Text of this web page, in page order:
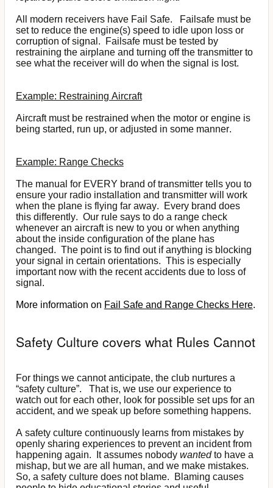
All modern receivers have Fail Safe. Failsafe must be
set to reduce the engine(s) speed to idle upon loss or
corruption of signal. Failsafe must be tested by
restraining the airplane and turning off the transmitter to
see what the receiver will do when the signal is lost.
Example: Restraining Aircraft
Aircraft must be restrained when the motor or engine is
being started, run up, or adjusted in some manner.
Example: Range Checks
The manual for EVERY brand of transmitter tells you to
ensure your radio installation and transmitter will work
when the plane is flying far away. Every brand does
this differently. Our rule says to do a range check
whenever an aircraft is new to you or when anything
about the inside configuration of the plane has
changed. The point is to find out if anything is blocking
your signal in certain orientations. This is especially
important now with the recent accidents due to loss of
signal.
More information on Fail Safe and Range Checks Here.
Safety Culture covers what Rules Cannot
For things we cannot anticipate, the club nurtures a
“safety culture”. That is, we use our experience to
watch out for each other, look for possible set ups for an
accident, and we speak up before something happens.
A safety culture continuously learns from mistakes by
openly sharing experiences to prevent an incident from
happening again. It assumes nobody wantedto have a
mishap, but we are all human, and we make mistakes.
So, a safety culture does not blame. Blaming causes